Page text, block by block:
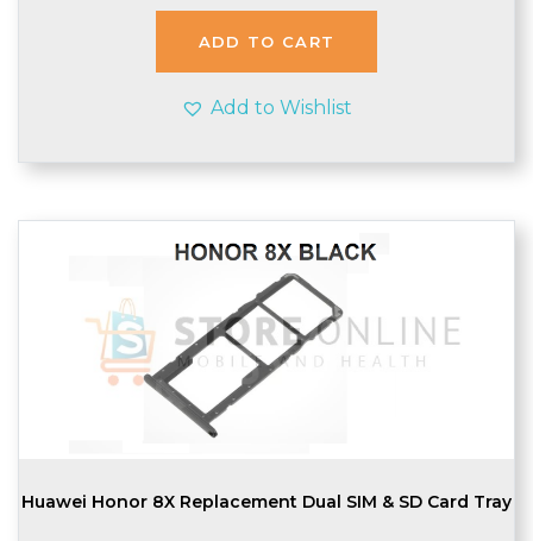
was:
£4.90.
is:
£3.99.
ADD TO CART
Add to Wishlist
Huawei Honor 8X Replacement Dual SIM & SD Card Tray